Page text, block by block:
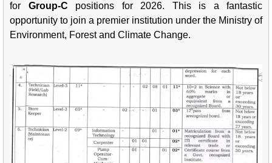
for Group-C positions for 2026. This is a fantastic
opportunity to join a premier institution under the Ministry of
Environment, Forest and Climate Change.